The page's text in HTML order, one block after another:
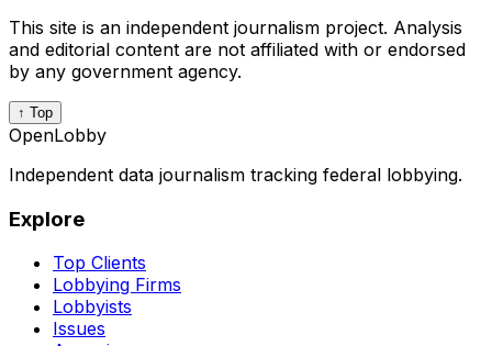
This site is an independent journalism project. Analysis
and editorial content are not affiliated with or endorsed
by any government agency.
↑ Top
OpenLobby
Independent data journalism tracking federal lobbying.
Explore
Top Clients
Lobbying Firms
Lobbyists
Issues